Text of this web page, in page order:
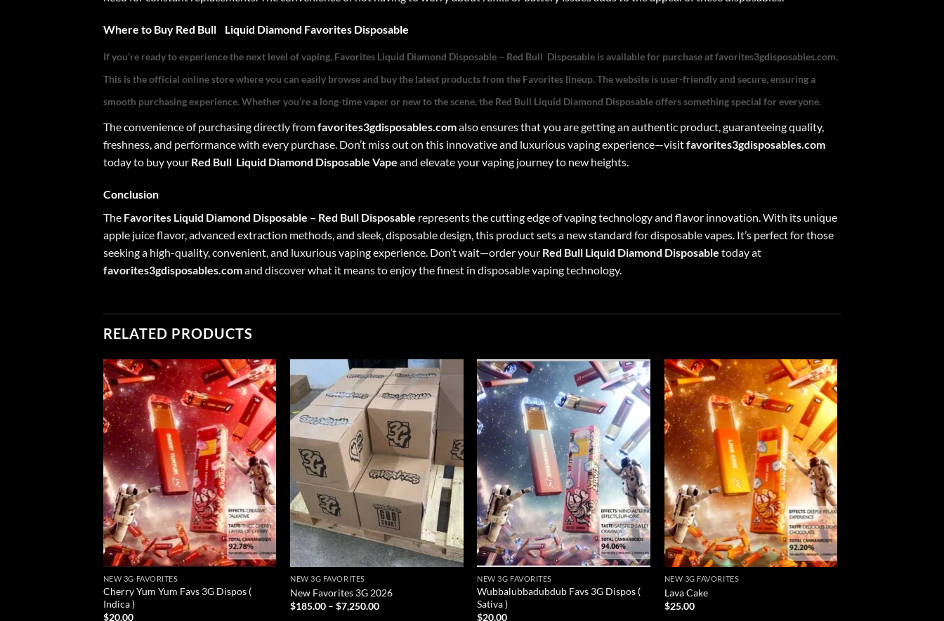
Where to Buy Red Bull Liquid Diamond Favorites Disposable
If you’re ready to experience the next level of vaping, Favorites Liquid Diamond Disposable – Red Bull Disposable is available for purchase atfavorites3gdisposables.com.
This is the official online store where you can easily browse and buy the latest products from the Favorites lineup. The website is user-friendly and secure, ensuring a
smooth purchasing experience. Whether you’re a long-time vaper or new to the scene, the Red Bull Liquid Diamond Disposableoffers something special for everyone.
The convenience of purchasing directly fromfavorites3gdisposables.comalso ensures that you are getting an authentic product, guaranteeing quality,
freshness, and performance with every purchase. Don’t miss out on this innovative and luxurious vaping experience—visitfavorites3gdisposables.com
today to buy your Red Bull Liquid Diamond Disposable Vape and elevate your vaping journey to new heights.
Conclusion
The Favorites Liquid Diamond Disposable – Red Bull Disposable represents the cutting edge of vaping technology and flavor innovation. With its unique
apple juice flavor, advanced extraction methods, and sleek, disposable design, this product sets a new standard for disposable vapes. It’s perfect for those
seeking a high-quality, convenient, and luxurious vaping experience. Don’t wait—order your Red Bull Liquid Diamond Disposable today at
favorites3gdisposables.comand discover what it means to enjoy the finest in disposable vaping technology.
RELATED PRODUCTS
Add to
wishlist
NEW 3G FAVORITES
Cherry Yum Yum Favs 3G Dispos (
Indica )
$20.00
Add to
wishlist
NEW 3G FAVORITES
New Favorites 3G 2026
$185.00 – $7,250.00Price
Add to
wishlist
NEW 3G FAVORITES
Wubbalubbadubdub Favs 3G Dispos (
Sativa )
$20.00
Add to
wishlist
NEW 3G FAVORITES
Lava Cake
$25.00